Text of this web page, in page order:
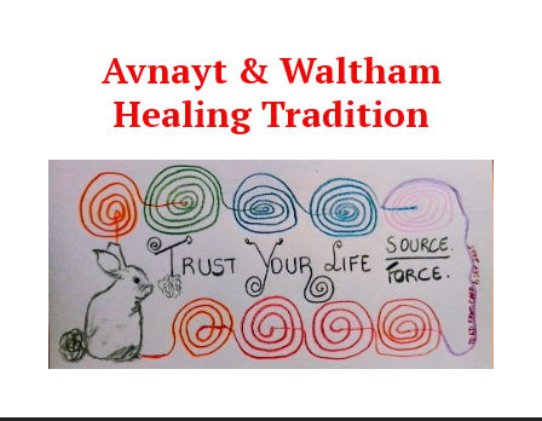
Avnayt & Waltham
Healing Tradition